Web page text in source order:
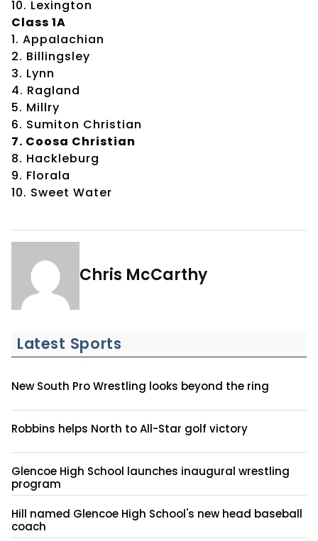
10. Lexington
Class 1A
1. Appalachian
2. Billingsley
3. Lynn
4. Ragland
5. Millry
6. Sumiton Christian
7. Coosa Christian
8. Hackleburg
9. Florala
10. Sweet Water
Chris McCarthy
Latest Sports
New South Pro Wrestling looks beyond the ring
Robbins helps North to All-Star golf victory
Glencoe High School launches inaugural wrestling
program
Hill named Glencoe High School's new head baseball
coach